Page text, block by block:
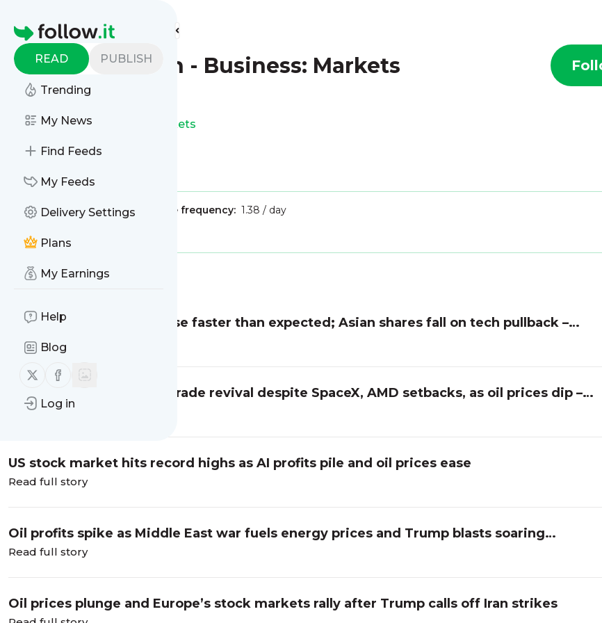
Homepage
READ PUBLISH
Trending
My News
Find Feeds
My Feeds
Delivery Settings
Plans
My Earnings
Help
Blog
Follow us on X (twitter)
Follow us on Facebook
Log in
Find more feeds
The Guardian - Business: Markets
The Guardian - Business: Markets
Publisher:Unclaimed!Message frequency: 1.38 / day
MessageHistory
German factory orders rise faster than expected; Asian shares fall on tech pullback –
business live
Read full story
Asian shares jump on AI trade revival despite SpaceX, AMD setbacks, as oil prices dip –
business live
Read full story
US stock market hits record highs as AI profits pile and oil prices ease
Read full story
Oil profits spike as Middle East war fuels energy prices and Trump blasts soaring
earnings – business live
Read full story
Oil prices plunge and Europe’s stock markets rally after Trump calls off Iran strikes